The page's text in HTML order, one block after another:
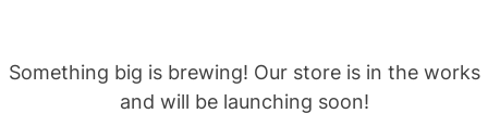
Something big is brewing! Our store is in the works
and will be launching soon!